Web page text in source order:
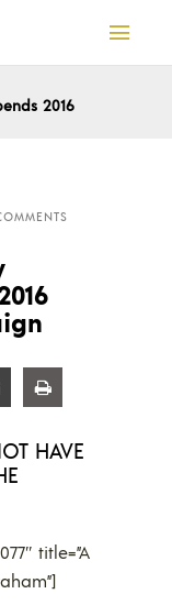
2016
Share
HAVE
title=”A